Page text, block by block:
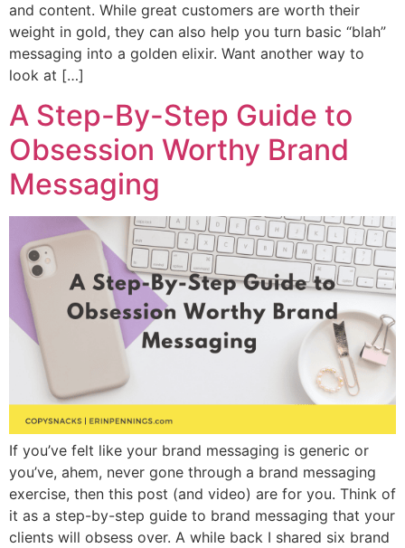
and content. While great customers are worth their
weight in gold, they can also help you turn basic “blah”
messaging into a golden elixir. Want another way to
look at […]
A Step-By-Step Guide to
Obsession Worthy Brand
Messaging
If you’ve felt like your brand messaging is generic or
you’ve, ahem, never gone through a brand messaging
exercise, then this post (and video) are for you. Think of
it as a step-by-step guide to brand messaging that your
clients will obsess over. A while back I shared six brand